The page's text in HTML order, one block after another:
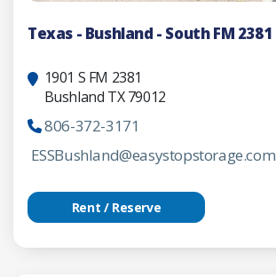
Texas - Bushland - South FM 2381
1901 S FM 2381
Bushland TX 79012
806-372-3171
ESSBushland@easystopstorage.com
Rent / Reserve